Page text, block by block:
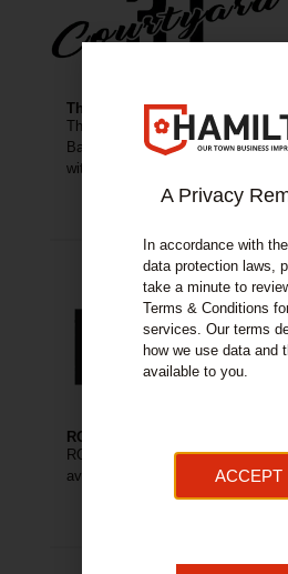
The Courtyard Bar
The Courtyard Bar (aka
Bar in Hamilton with an Electric
with great people and good vibes.
ROC Nightclub Hamilton
ROC Nightclub Hamilton have 3
available.
A Privacy
In accordance with
data protection laws,
take a minute to
Terms & Conditions
services. Our terms
how we use data and
available to you.
ACCEPT